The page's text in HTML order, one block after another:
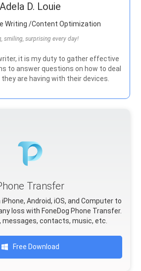
Adela D. Louie
Writing /Content Optimization
smiling, surprising every day!
it is my duty to gather effective
to answer questions on how to deal
are having with their devices.
Transfer
Android, iOS, and Computer to
loss with FoneDog Phone Transfer.
messages, contacts, music, etc.
Free Download